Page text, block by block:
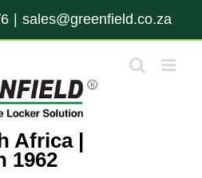
| sales@greenfield.co.za
Africa |
1962